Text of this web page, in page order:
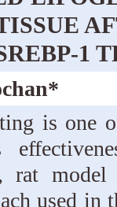
1
is one
rat
used in